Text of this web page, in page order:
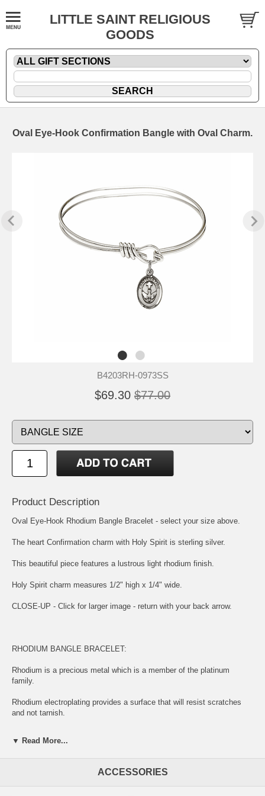
LITTLE SAINT RELIGIOUS
GOODS
Oval Eye-Hook Confirmation Bangle with Oval Charm.
B4203RH-0973SS
$69.30 $77.00
Product Description
Oval Eye-Hook Rhodium Bangle Bracelet - select your size above.
The heart Confirmation charm with Holy Spirit is sterling silver.
This beautiful piece features a lustrous light rhodium finish.
Holy Spirit charm measures 1/2" high x 1/4" wide.
CLOSE-UP - Click for larger image - return with your back arrow.
RHODIUM BANGLE BRACELET:
Rhodium is a precious metal which is a member of the platinum
family.
Rhodium electroplating provides a surface that will resist scratches
and not tarnish.
often found on white gold.
SOLID STERLING SILVER HOLY SPIRIT CHARM:
▼ Read More...
ACCESSORIES